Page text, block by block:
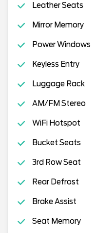
Leather Seats
Mirror Memory
Power Windows
Keyless Entry
Luggage Rack
AM/FM Stereo
WiFi Hotspot
Bucket Seats
3rd Row Seat
Rear Defrost
Brake Assist
Seat Memory